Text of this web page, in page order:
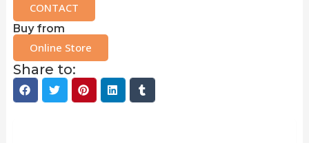
CONTACT
Buy from
Online Store
Share to: